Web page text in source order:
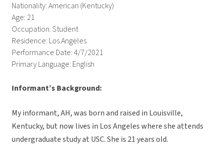
Nationality: American (Kentucky)
Age: 21
Occupation: Student
Residence: Los Angeles
Performance Date: 4/7/2021
Primary Language: English
Informant’s Background:
My informant, AH, was born and raised in Louisville,
Kentucky, but now lives in Los Angeles where she attends
undergraduate study at USC. She is 21 years old.